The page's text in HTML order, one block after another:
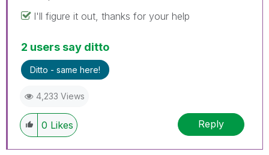
I'll figure it out, thanks for your help
2 users say ditto
Ditto - same here!
4,233 Views
0 Likes Reply